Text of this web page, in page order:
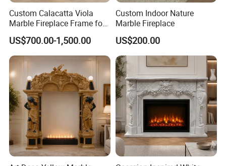
Custom Calacatta Viola
Marble Fireplace Frame for
Mediterranean Interior
Projects
US$700.00-1,500.00
Custom Indoor Nature
Marble Fireplace
US$200.00